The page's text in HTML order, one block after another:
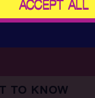
TO KNOW
ACCEPT ALL